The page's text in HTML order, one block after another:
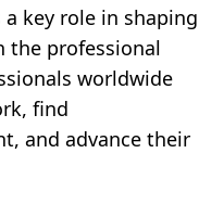
KEY
key role in shaping
the professional
worldwide
find
and advance their